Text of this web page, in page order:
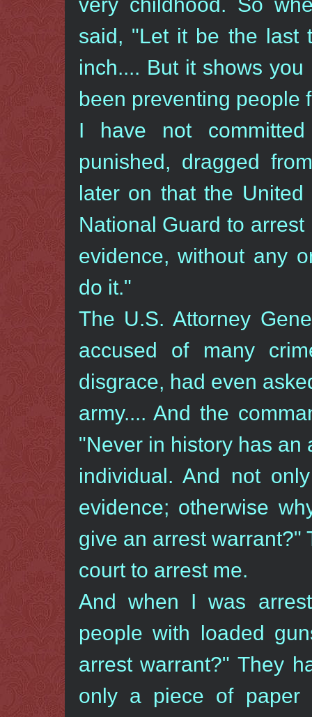
very childhood. So
said, "Let it be the last
inch.... But it shows
been preventing people
I have not
punished, dragged
later on that the
National Guard to
evidence, without any
do it."
The U.S. Attorney
accused of many
disgrace, had even
army.... And the
"Never in history has an
individual. And not
evidence; otherwise
give an arrest warrant?"
court to arrest me.
And when I was
people with loaded
arrest warrant?" They
only a piece of paper